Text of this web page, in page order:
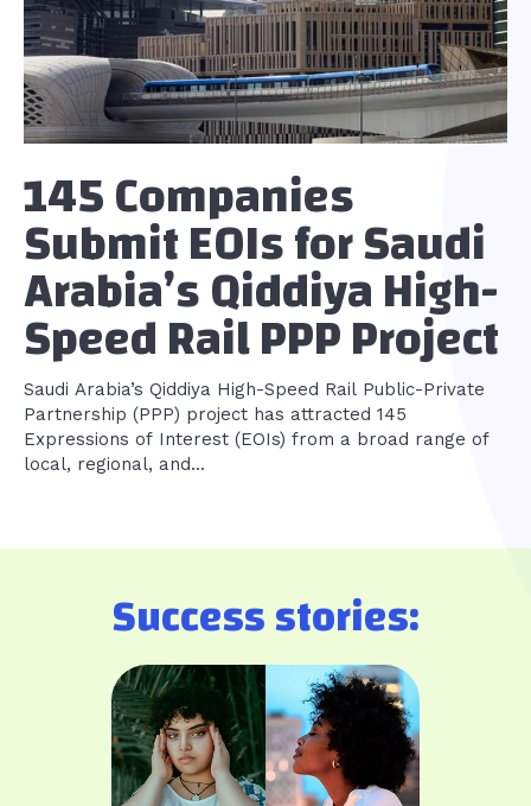
145 Companies
Submit EOIs for Saudi
Arabia’s Qiddiya High-
Speed Rail PPP Project
Saudi Arabia’s Qiddiya High-Speed Rail Public-Private
Partnership (PPP) project has attracted 145
Expressions of Interest (EOIs) from a broad range of
local, regional, and...
Success stories: